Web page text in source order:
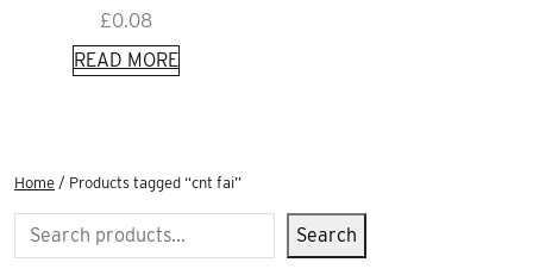
£0.08
READ MORE
Home / Products tagged “cnt fai”
Search Search